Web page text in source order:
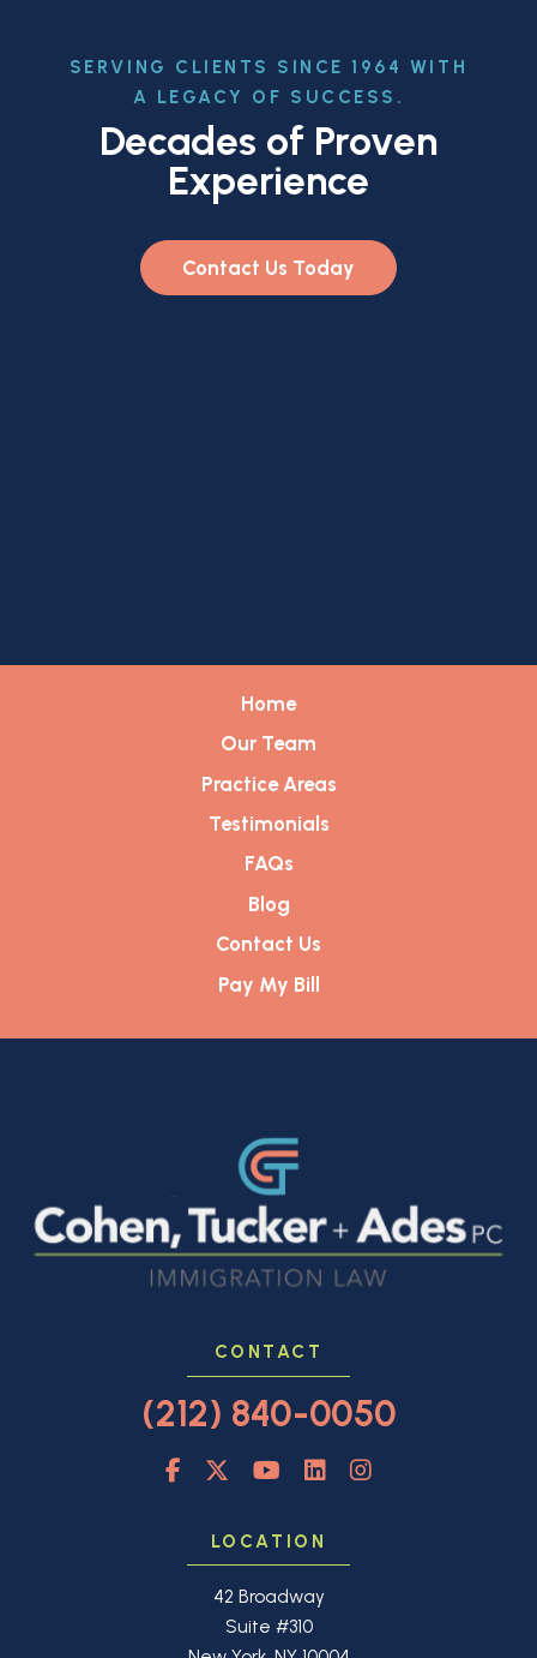
SERVING CLIENTS SINCE 1964 WITH
A LEGACY OF SUCCESS.
Decades of Proven
Experience
Contact Us Today
Home
Our Team
Practice Areas
Testimonials
FAQs
Blog
Contact Us
Pay My Bill
CONTACT
(212) 840-0050
LOCATION
42 Broadway
Suite #310